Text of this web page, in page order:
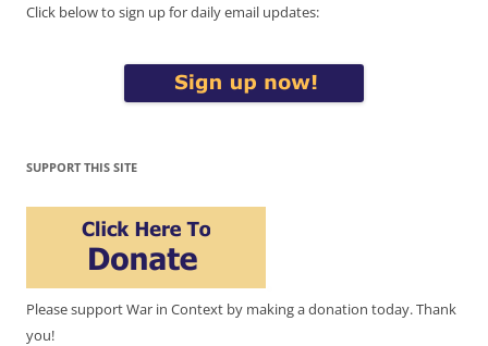
Click below to sign up for daily email updates:
SUPPORT THIS SITE
Please support War in Context by making a donation today. Thank
you!